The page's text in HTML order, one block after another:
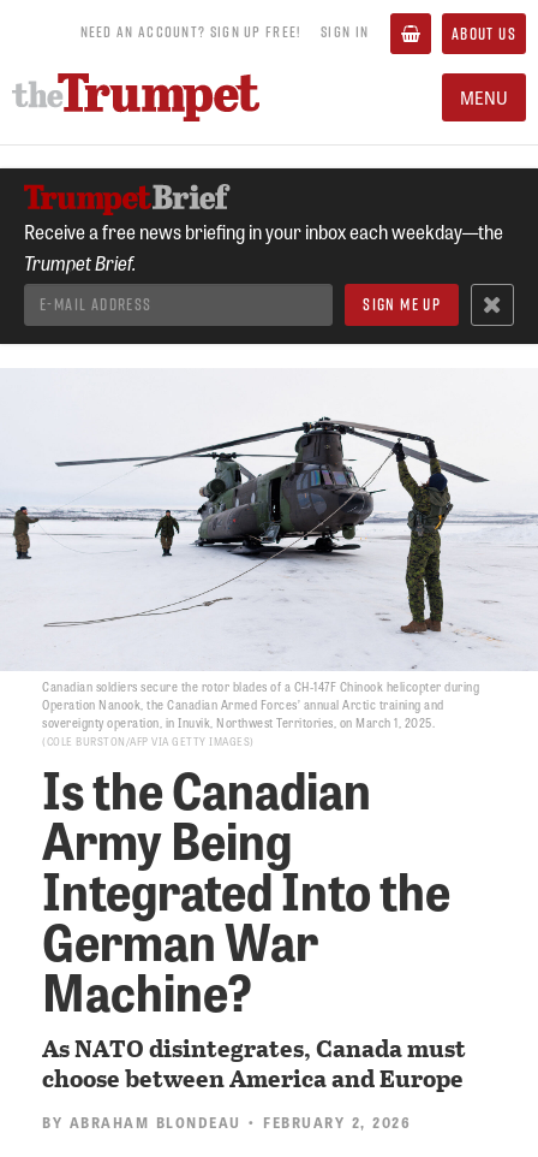
NEED AN ACCOUNT? SIGN UP FREE! SIGN IN ABOUT US
MENU
Receive a free news briefing in your inbox each weekday—the
Trumpet Brief.
Canadian soldiers secure the rotor blades of a CH-147F Chinook helicopter during
Operation Nanook, the Canadian Armed Forces’ annual Arctic training and
sovereignty operation, in Inuvik, Northwest Territories, on March 1, 2025.
COLE BURSTON/AFP VIA GETTY IMAGES
Is the Canadian
Army Being
Integrated Into the
German War
Machine?
As NATO disintegrates, Canada must
choose between America and Europe
BY ABRAHAM BLONDEAU • FEBRUARY 2, 2026